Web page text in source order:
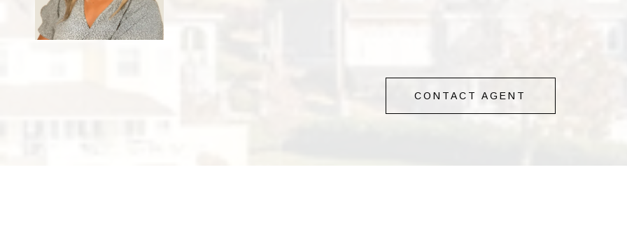
CONTACT AGENT